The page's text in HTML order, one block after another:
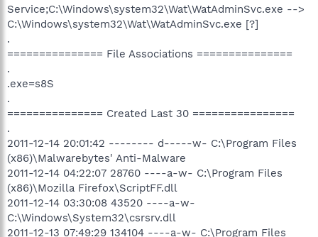
Service;C:\Windows\system32\Wat\WatAdminSvc.exe -->
C:\Windows\system32\Wat\WatAdminSvc.exe [?]
.
=============== File Associations ===============
.
.exe=s8S
.
=============== Created Last 30 ================
.
2011-12-14 20:01:42 -------- d-----w- C:\Program Files
(x86)\Malwarebytes' Anti-Malware
2011-12-14 04:22:07 28760 ----a-w- C:\Program Files
(x86)\Mozilla Firefox\ScriptFF.dll
2011-12-14 03:30:08 43520 ----a-w-
C:\Windows\System32\csrsrv.dll
2011-12-13 07:49:29 134104 ----a-w- C:\Program Files